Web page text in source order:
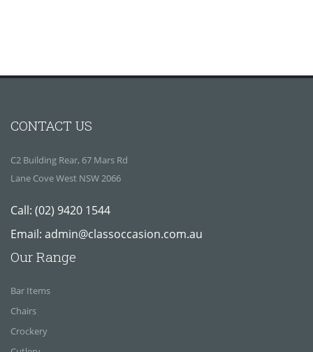
CONTACT US
C2 Building Rear, 67 Mars Rd
Lane Cove West NSW 2066
Call: (02) 9420 1544
Email: admin@classoccasion.com.au
Our Range
Bar Items
Chairs
Crockery